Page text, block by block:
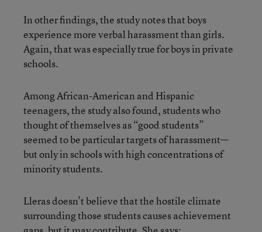
In other findings, the study notes that boys
experience more verbal harassment than girls.
Again, that was especially true for boys in private
schools.
Among African-American and Hispanic
teenagers, the study also found, students who
thought of themselves as “good students”
seemed to be particular targets of harassment—
but only in schools with high concentrations of
minority students.
Lleras doesn’t believe that the hostile climate
surrounding those students causes achievement